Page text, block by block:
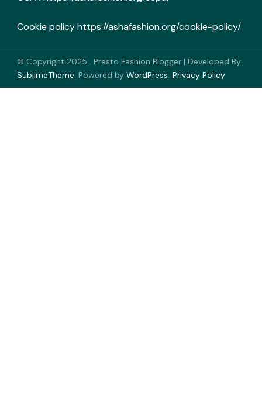
Cookie policyhttps://ashafashion.org/cookie-policy/
© Copyright 2025 . Presto Fashion Blogger | Developed By
SublimeTheme. Powered by WordPress. Privacy Policy